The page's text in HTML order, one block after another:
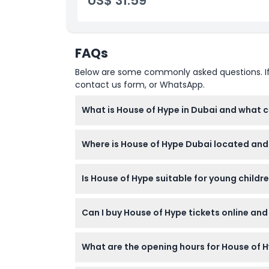
FAQs
Below are some commonly asked
contact us form, or WhatsApp.
What is House of Hype in Dubai and what
immersive art zones. You can enjoy
Where is House of Hype Dubai located
convenient for shoppers and tourists to
Is House of Hype suitable for young
children’s age is required at the entrance.
Can I buy House of Hype tickets online
cannot be canceled or rescheduled.
What are the opening hours for House of